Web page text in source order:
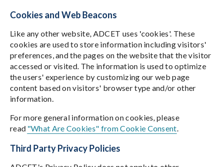
Cookies and Web Beacons
Like any other website, ADCET uses 'cookies'. These
cookies are used to store information including visitors'
preferences, and the pages on the website that the visitor
accessed or visited. The information is used to optimize
the users' experience by customizing our web page
content based on visitors' browser type and/or other
information.
For more general information on cookies, please
read "What Are Cookies" from Cookie Consent
Third Party Privacy Policies